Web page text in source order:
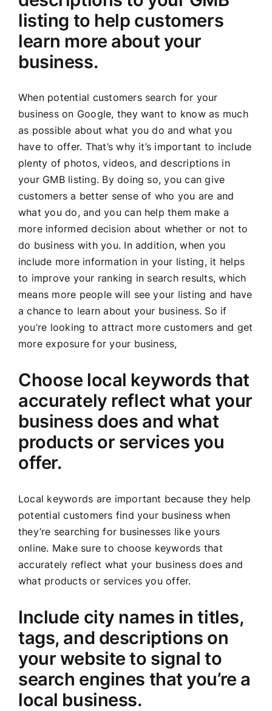
listing to help customers
learn more about your
business.
When potential customers search for your
business on Google, they want to know as much
as possible about what you do and what you
have to offer. That’s why it’s important to include
plenty of photos, videos, and descriptions in
your GMB listing. By doing so, you can give
customers a better sense of who you are and
what you do, and you can help them make a
more informed decision about whether or not to
do business with you. In addition, when you
include more information in your listing, it helps
to improve your ranking in search results, which
means more people will see your listing and have
a chance to learn about your business. So if
you’re looking to attract more customers and get
more exposure for your business,
Choose local keywords that
accurately reflect what your
business does and what
products or services you
offer.
Local keywords are important because they help
potential customers find your business when
they’re searching for businesses like yours
online. Make sure to choose keywords that
accurately reflect what your business does and
what products or services you offer.
Include city names in titles,
tags, and descriptions on
your website to signal to
search engines that you’re a
local business.